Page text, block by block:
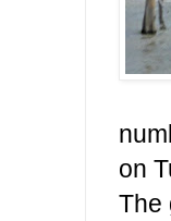
on
The